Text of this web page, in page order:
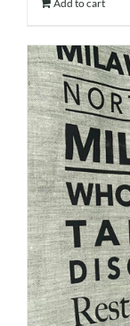
Add to cart